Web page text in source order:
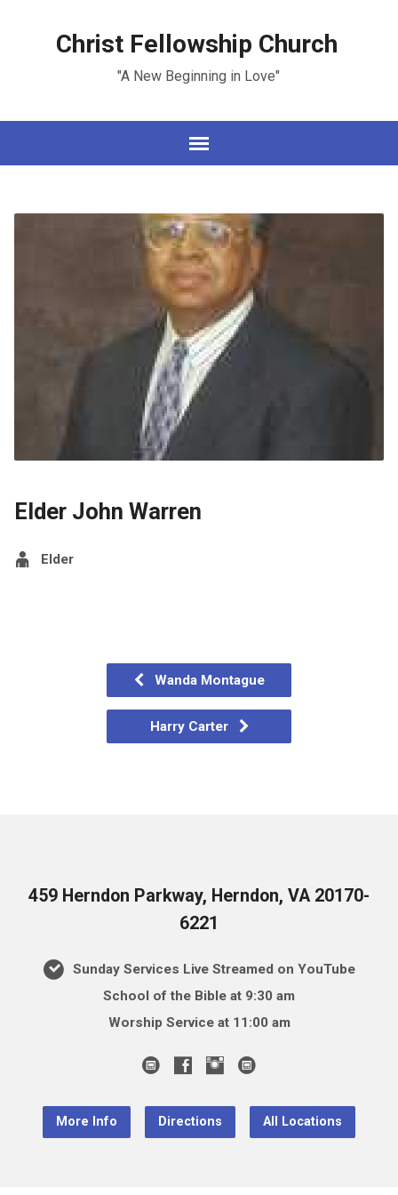
Christ Fellowship Church
"A New Beginning in Love"
Elder John Warren
Elder
Wanda Montague
Harry Carter
459 Herndon Parkway, Herndon, VA 20170-
6221
Sunday Services Live Streamed on YouTube
School of the Bible at 9:30 am
Worship Service at 11:00 am
More Info Directions All Locations